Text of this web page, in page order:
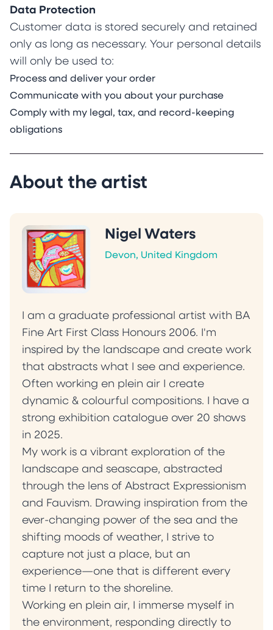
Data Protection
Customer data is stored securely and retained
only as long as necessary. Your personal details
will only be used to:
Process and deliver your order
Communicate with you about your purchase
Comply with my legal, tax, and record-keeping
obligations
About the artist
Nigel Waters
Devon, United Kingdom
I am a graduate professional artist with BA
Fine Art First Class Honours 2006. I'm
inspired by the landscape and create work
that abstracts what I see and experience.
Often working en plein air I create
dynamic & colourful compositions. I have a
strong exhibition catalogue over 20 shows
in 2025.
My work is a vibrant exploration of the
landscape and seascape, abstracted
through the lens of Abstract Expressionism
and Fauvism. Drawing inspiration from the
ever-changing power of the sea and the
shifting moods of weather, I strive to
capture not just a place, but an
experience—one that is different every
time I return to the shoreline.
Working en plein air, I immerse myself in
the environment, responding directly to